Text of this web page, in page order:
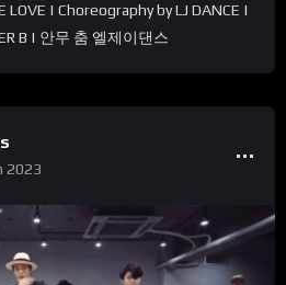
LOVE | Choreography by LJ DANCE |
B | 안무 춤 엘제이댄스
2023